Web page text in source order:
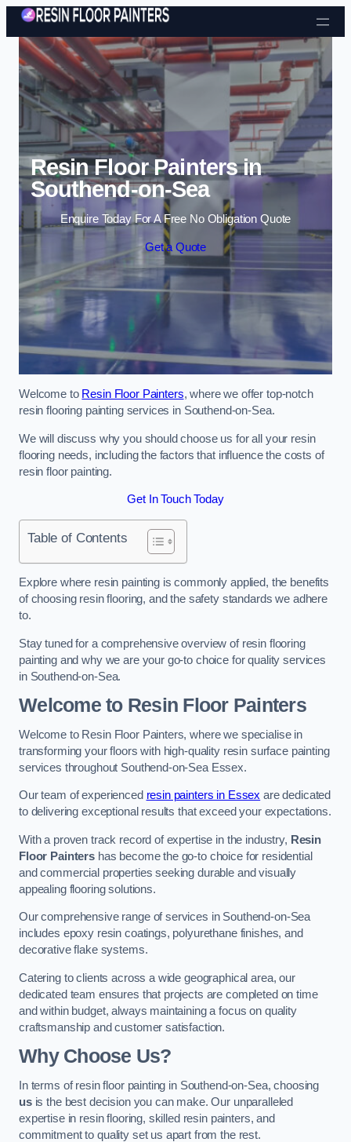
Skip to content
Resin Floor Painters in
Southend-on-Sea
Enquire Today For A Free No Obligation Quote
Get a Quote
Welcome to Resin Floor Painters, where we offer top-notch
resin flooring painting services in Southend-on-Sea.
We will discuss why you should choose us for all your resin
flooring needs, including the factors that influence the costs of
resin floor painting.
Get In Touch Today
Table of Contents
Explore where resin painting is commonly applied, the benefits
of choosing resin flooring, and the safety standards we adhere
to.
Stay tuned for a comprehensive overview of resin flooring
painting and why we are your go-to choice for quality services
in Southend-on-Sea.
Welcome to Resin Floor Painters
Welcome to Resin Floor Painters, where we specialise in
transforming your floors with high-quality resin surface painting
services throughout Southend-on-Sea Essex.
Our team of experienced resin painters in Essex are dedicated
to delivering exceptional results that exceed your expectations.
With a proven track record of expertise in the industry, Resin
Floor Paintershas become the go-to choice for residential
and commercial properties seeking durable and visually
appealing flooring solutions.
Our comprehensive range of services in Southend-on-Sea
includes epoxy resin coatings, polyurethane finishes, and
decorative flake systems.
Catering to clients across a wide geographical area, our
dedicated team ensures that projects are completed on time
and within budget, always maintaining a focus on quality
craftsmanship and customer satisfaction.
Why Choose Us?
In terms of resin floor painting in Southend-on-Sea, choosing
usis the best decision you can make. Our unparalleled
expertise in resin flooring, skilled resin painters, and
commitment to quality set us apart from the rest.